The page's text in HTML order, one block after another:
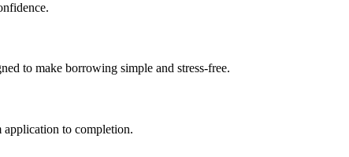
to make borrowing simple and stress-free.
application to completion.